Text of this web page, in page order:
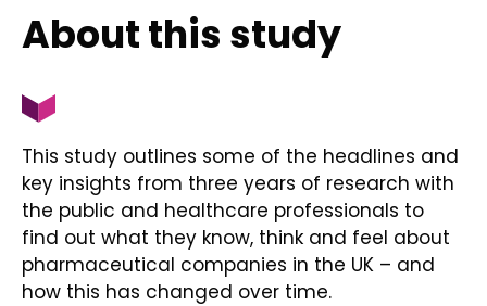
About this study
This study outlines some of the headlines and
key insights from three years of research with
the public and healthcare professionals to
find out what they know, think and feel about
pharmaceutical companies in the UK – and
how this has changed over time.